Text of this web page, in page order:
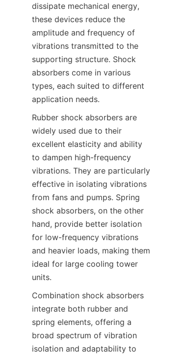
dissipate mechanical energy,
these devices reduce the
amplitude and frequency of
vibrations transmitted to the
supporting structure. Shock
absorbers come in various
types, each suited to different
Rubber shock absorbers are
widely used due to their
excellent elasticity and ability
to dampen high-frequency
vibrations. They are particularly
effective in isolating vibrations
from fans and pumps. Spring
shock absorbers, on the other
hand, provide better isolation
for low-frequency vibrations
and heavier loads, making them
ideal for large cooling tower
Combination shock absorbers
integrate both rubber and
spring elements, offering a
broad spectrum of vibration
isolation and adaptability to